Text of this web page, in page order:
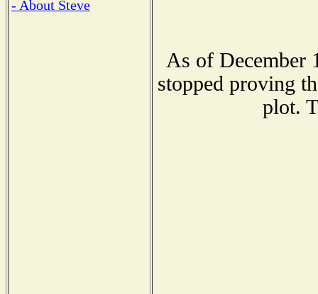
- About Steve
As of December
stopped proving
plot.